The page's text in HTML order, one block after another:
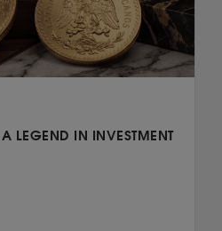
LEGEND IN INVESTMENT